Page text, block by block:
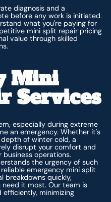
diagnosis and a
before any work is initiated.
what you're paying for
mini split repair pricing
value through skilled
Mini
Services
especially during extreme
an emergency. Whether it's
of winter cold, a
disrupt your comfort and
operations.
the urgency of such
emergency mini split
breakdowns quickly,
it most. Our team is
minimizing